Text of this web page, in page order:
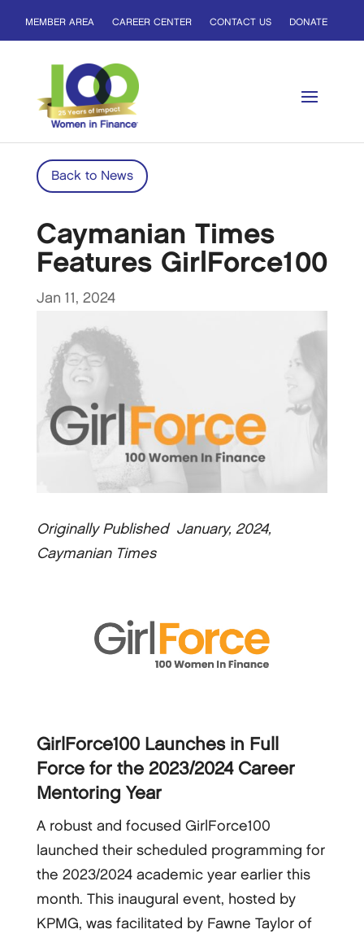
MEMBER AREA CAREER CENTER CONTACT US DONATE
Back to News
Caymanian Times
Features GirlForce100
Jan 11, 2024
Originally Published January, 2024,
Caymanian Times
GirlForce100 Launches in Full
Force for the 2023/2024 Career
Mentoring Year
A robust and focused GirlForce100
launched their scheduled programming for
the 2023/2024 academic year earlier this
month. This inaugural event, hosted by
KPMG, was facilitated by Fawne Taylor of